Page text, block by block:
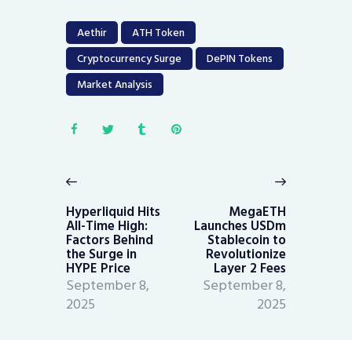
Aethir
ATH Token
Cryptocurrency Surge
DePIN Tokens
Market Analysis
navigation
post:
Hyperliquid Hits
All-Time High:
Factors Behind
the Surge in
HYPE Price
September 8,
2025
MegaETH
Launches USDm
Stablecoin to
Revolutionize
Layer 2 Fees
September 8,
2025